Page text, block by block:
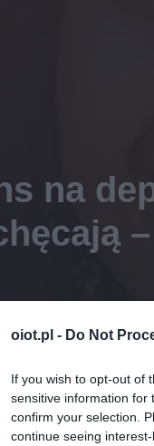
oiot.pl - Do Not
If you wish to opt-out of
sensitive information for
confirm your selection.
continue seeing
na